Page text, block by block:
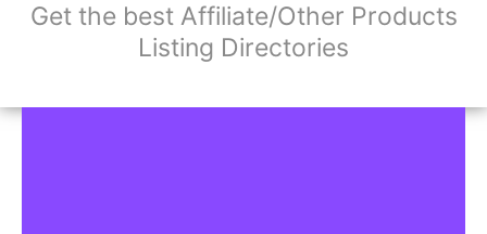
Get the best Affiliate/Other Products
Listing Directories